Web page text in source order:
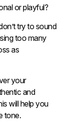
or playful?
try to sound
too many
as
your
and
will help you
tone.